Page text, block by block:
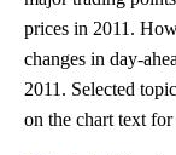
prices in 2011.
changes in day-
2011. Selected
on the chart text